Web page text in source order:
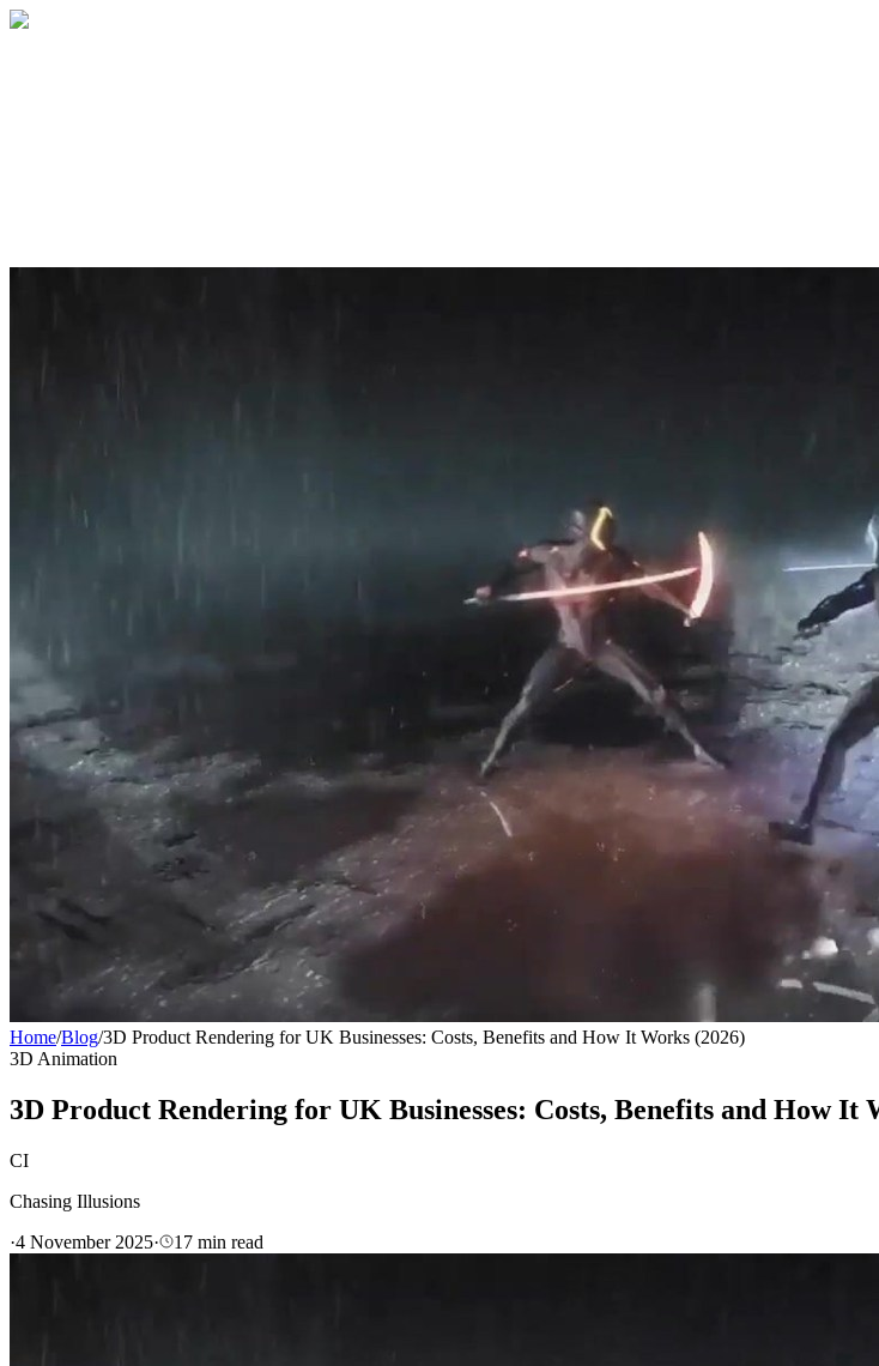
Home/Blog/3D Product Rendering for UK Businesses: Costs, Benefits and How It Works (2026)
3D Animation
3D Product Rendering for UK Businesses: Costs, Benefits and How It
CI
Chasing Illusions
·4 November 2025· 17 min read